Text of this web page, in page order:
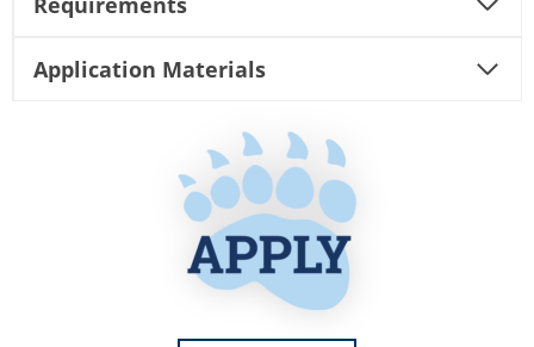
Application Materials